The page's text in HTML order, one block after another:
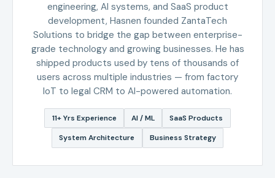
engineering, AI systems, and SaaS product
development, Hasnen founded ZantaTech
Solutions to bridge the gap between enterprise-
grade technology and growing businesses. He has
shipped products used by tens of thousands of
users across multiple industries — from factory
IoT to legal CRM to AI-powered automation.
11+ Yrs Experience AI / ML SaaS Products
System Architecture Business Strategy